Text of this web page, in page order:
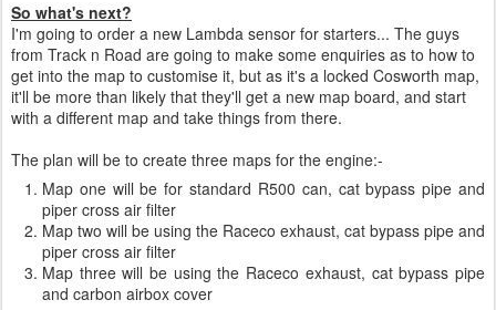
So what's next?
I'm going to order a new Lambda sensor for starters... The guys
from Track n Road are going to make some enquiries as to how to
get into the map to customise it, but as it's a locked Cosworth map,
it'll be more than likely that they'll get a new map board, and start
with a different map and take things from there.
The plan will be to create three maps for the engine:-
Map one will be for standard R500 can, cat bypass pipe and
piper cross air filter
Map two will be using the Raceco exhaust, cat bypass pipe and
piper cross air filter
Map three will be using the Raceco exhaust, cat bypass pipe
and carbon airbox cover